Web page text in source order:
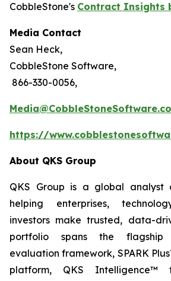
CobbleStone's Contract Insights
Media Contact
Sean Heck,
CobbleStone Software,
866-330-0056,
https://
About QKS Group
QKS Group is a global analyst
helping enterprises,
investors make trusted, data-
portfolio spans the flagship
evaluation framework, SPARK
platform, QKS